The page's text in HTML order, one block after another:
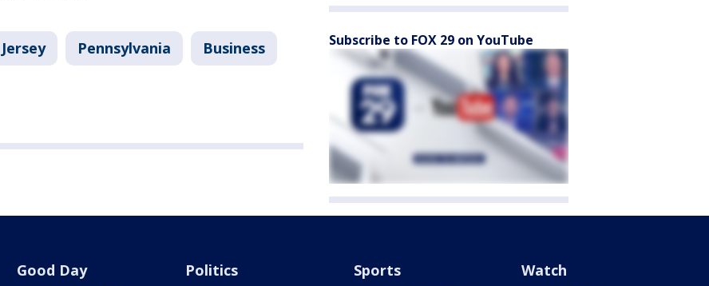
Pennsylvania Business Subscribe to FOX 29 on YouTube
Good Day Politics Sports Watch